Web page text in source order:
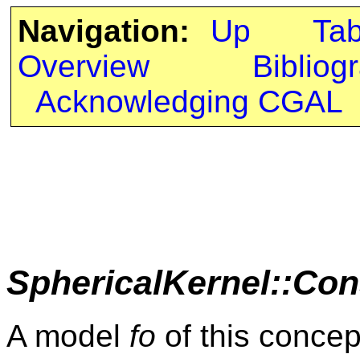
Navigation: Up
Overview
Acknowledging CGAL
A model fo of this